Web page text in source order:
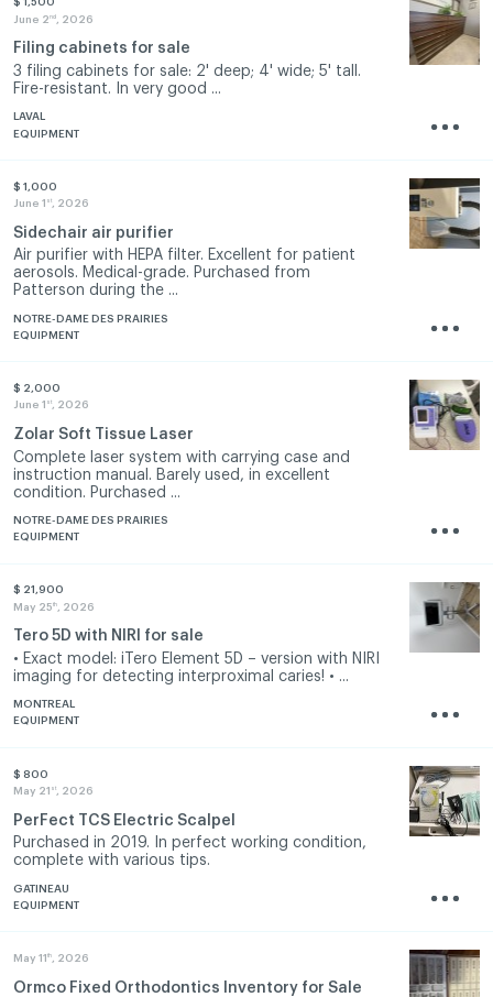
Filing cabinets for sale
3 filing cabinets for sale: 2' deep; 4' wide; 5' tall.
Fire-resistant. In very good ...
$ 1,500
June 2 nd , 2026
LAVAL
EQUIPMENT
Sidechair air purifier
Air purifier with HEPA filter. Excellent for patient
aerosols. Medical-grade. Purchased from
Patterson during the ...
$ 1,000
June 1 st , 2026
NOTRE-DAME DES PRAIRIES
EQUIPMENT
Zolar Soft Tissue Laser
Complete laser system with carrying case and
instruction manual. Barely used, in excellent
condition. Purchased ...
$ 2,000
June 1 st , 2026
NOTRE-DAME DES PRAIRIES
EQUIPMENT
Tero 5D with NIRI for sale
• Exact model: iTero Element 5D – version with NIRI
imaging for detecting interproximal caries! • ...
$ 21,900
May 25 th , 2026
MONTREAL
EQUIPMENT
PerFect TCS Electric Scalpel
Purchased in 2019. In perfect working condition,
complete with various tips.
$ 800
May 21 st , 2026
GATINEAU
EQUIPMENT
Ormco Fixed Orthodontics Inventory for Sale
May 11 th , 2026